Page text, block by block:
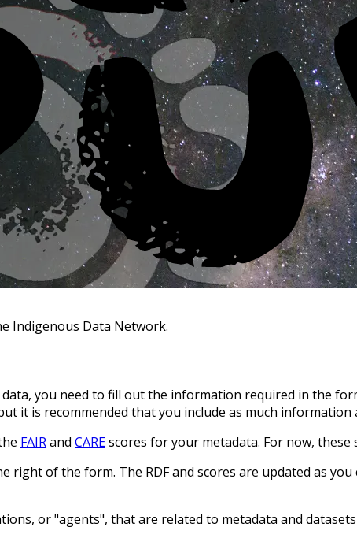
Indigenous Data Network.
you need to fill out the information required in the
it is recommended that you include as much information
FAIRand CAREscores for your metadata. For now,
right of the form. The RDF and scores are updated as
or "agents", that are related to metadata and